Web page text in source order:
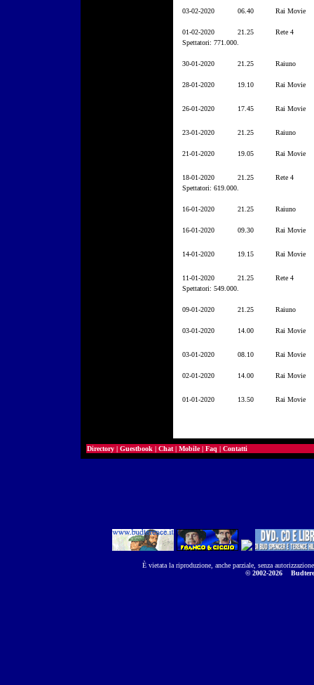
03-02-2020 06.40 Rai Movie
01-02-2020 21.25
Rete 4
Spettatori: 771.000.
30-01-2020 21.25 Raiuno
28-01-2020 19.10 Rai Movie
26-01-2020 17.45 Rai Movie
23-01-2020 21.25 Raiuno
21-01-2020 19.05 Rai Movie
18-01-2020 21.25
Rete 4
Spettatori: 619.000.
16-01-2020 21.25 Raiuno
16-01-2020 09.30 Rai Movie
14-01-2020 19.15 Rai Movie
11-01-2020 21.25
Rete 4
Spettatori: 549.000.
09-01-2020 21.25 Raiuno
03-01-2020 14.00 Rai Movie
03-01-2020 08.10 Rai Movie
02-01-2020 14.00 Rai Movie
01-01-2020 13.50 Rai Movie
Directory | Guestbook | Chat | Mobile| Faq | Contatti
È vietata la riproduzione, anche parziale, senza
© 2002-2026